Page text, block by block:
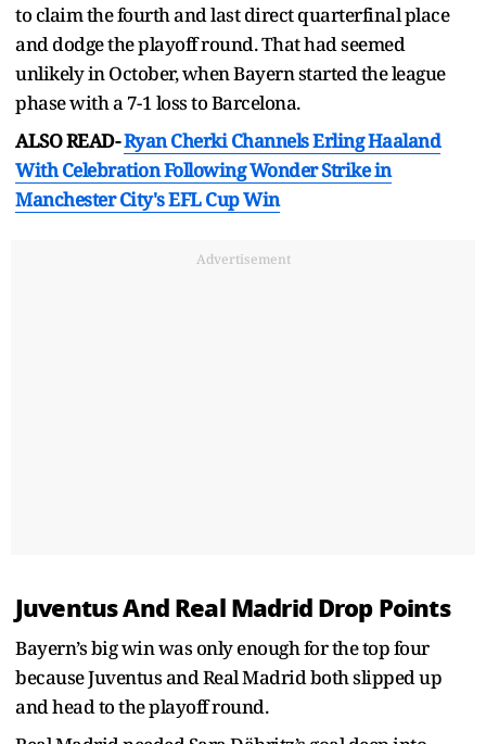
to claim the fourth and last direct quarterfinal place
and dodge the playoff round. That had seemed
unlikely in October, when Bayern started the league
phase with a 7-1 loss to Barcelona.
ALSO READ-Ryan Cherki Channels Erling Haaland
With Celebration Following Wonder Strike in
Manchester City's EFL Cup Win
Advertisement
Juventus And Real Madrid Drop Points
Bayern’s big win was only enough for the top four
because Juventus and Real Madrid both slipped up
and head to the playoff round.